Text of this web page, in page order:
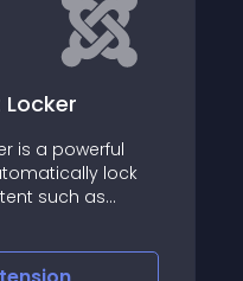
Get your Viral buzz